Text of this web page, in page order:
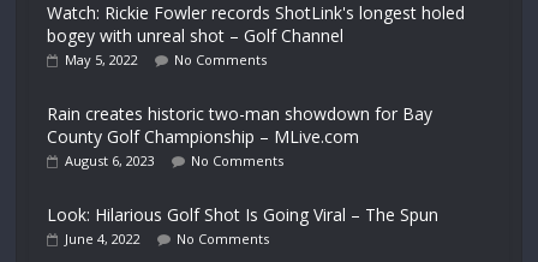
Watch: Rickie Fowler records ShotLink's longest holed
bogey with unreal shot – Golf Channel
May 5, 2022 No Comments
Rain creates historic two-man showdown for Bay
County Golf Championship – MLive.com
August 6, 2023 No Comments
Look: Hilarious Golf Shot Is Going Viral – The Spun
June 4, 2022 No Comments